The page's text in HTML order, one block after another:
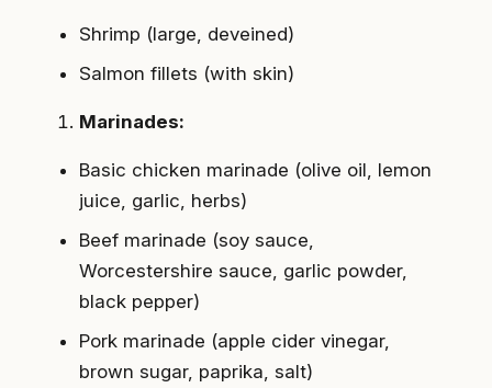
Shrimp (large, deveined)
Salmon fillets (with skin)
Marinades:
Basic chicken marinade (olive oil, lemon
juice, garlic, herbs)
Beef marinade (soy sauce,
Worcestershire sauce, garlic powder,
black pepper)
Pork marinade (apple cider vinegar,
brown sugar, paprika, salt)